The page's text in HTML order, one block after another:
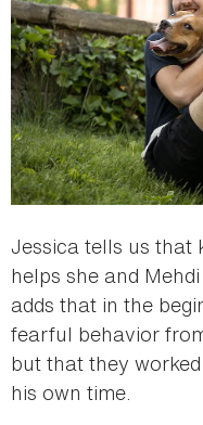
Jessica tells us that
helps she and
adds that in the
fearful behavior
but that they
his own time.